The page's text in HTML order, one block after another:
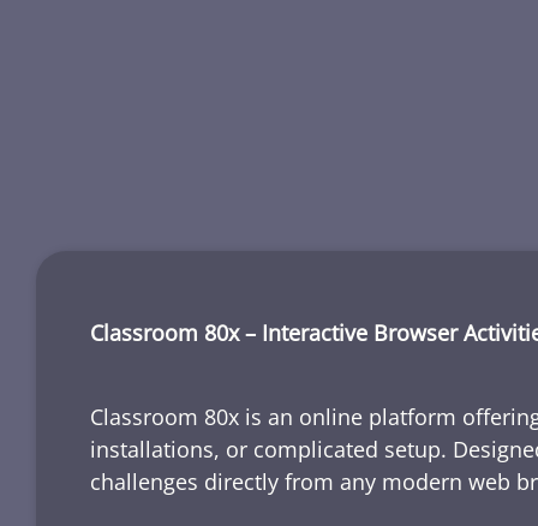
Classroom 80x – Interactive Browser
Classroom 80x is an online platform
installations, or complicated setup.
challenges directly from any modern web